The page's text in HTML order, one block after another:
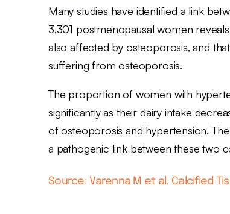
Many studies have identified a link
3,301 postmenopausal women
also affected by osteoporosis, and
suffering from osteoporosis.
The proportion of women with
significantly as their dairy intake
of osteoporosis and hypertension.
a pathogenic link between these two
Source: Varenna M et al. Calcified